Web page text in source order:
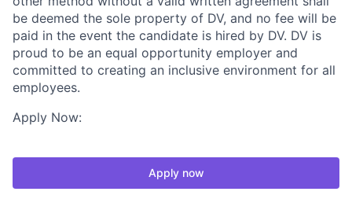
be deemed the sole property of DV, and no fee will be
paid in the event the candidate is hired by DV. DV is
proud to be an equal opportunity employer and
committed to creating an inclusive environment for all
employees.
Apply Now:
Apply now